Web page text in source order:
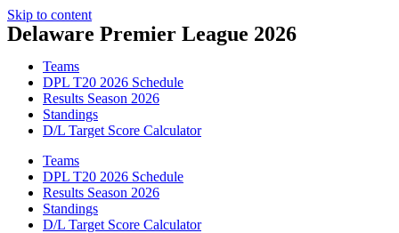
Skip to content
Delaware Premier League 2026
Teams
DPL T20 2026 Schedule
Results Season 2026
Standings
D/L Target Score Calculator
Teams
DPL T20 2026 Schedule
Results Season 2026
Standings
D/L Target Score Calculator